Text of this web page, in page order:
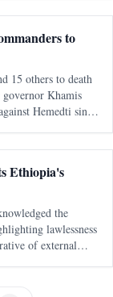
to
15 others to death
Khamis
Hemedti since
Ethiopia's
the
lawlessness
of external